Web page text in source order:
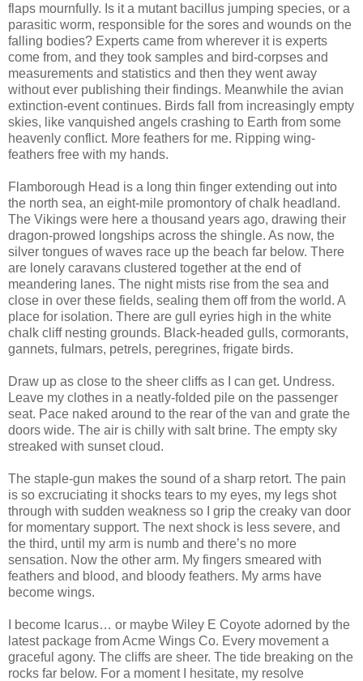
flaps mournfully. Is it a mutant bacillus jumping species, or a
parasitic worm, responsible for the sores and wounds on the
falling bodies? Experts came from wherever it is experts
come from, and they took samples and bird-corpses and
measurements and statistics and then they went away
without ever publishing their findings. Meanwhile the avian
extinction-event continues. Birds fall from increasingly empty
skies, like vanquished angels crashing to Earth from some
heavenly conflict. More feathers for me. Ripping wing-
feathers free with my hands.
Flamborough Head is a long thin finger extending out into
the north sea, an eight-mile promontory of chalk headland.
The Vikings were here a thousand years ago, drawing their
dragon-prowed longships across the shingle. As now, the
silver tongues of waves race up the beach far below. There
are lonely caravans clustered together at the end of
meandering lanes. The night mists rise from the sea and
close in over these fields, sealing them off from the world. A
place for isolation. There are gull eyries high in the white
chalk cliff nesting grounds. Black-headed gulls, cormorants,
gannets, fulmars, petrels, peregrines, frigate birds.
Draw up as close to the sheer cliffs as I can get. Undress.
Leave my clothes in a neatly-folded pile on the passenger
seat. Pace naked around to the rear of the van and grate the
doors wide. The air is chilly with salt brine. The empty sky
streaked with sunset cloud.
The staple-gun makes the sound of a sharp retort. The pain
is so excruciating it shocks tears to my eyes, my legs shot
through with sudden weakness so I grip the creaky van door
for momentary support. The next shock is less severe, and
the third, until my arm is numb and there’s no more
sensation. Now the other arm. My fingers smeared with
feathers and blood, and bloody feathers. My arms have
become wings.
I become Icarus… or maybe Wiley E Coyote adorned by the
latest package from Acme Wings Co. Every movement a
graceful agony. The cliffs are sheer. The tide breaking on the
rocks far below. For a moment I hesitate, my resolve